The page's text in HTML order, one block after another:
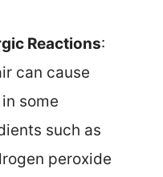
Reactions:
can cause
some
such as
peroxide